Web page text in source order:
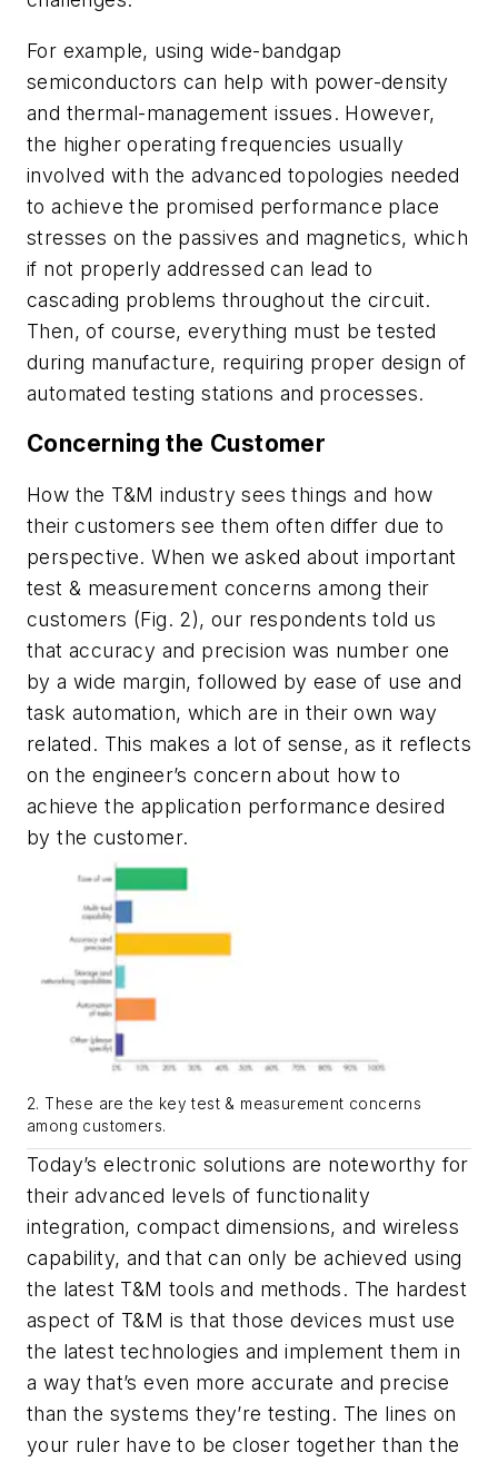
For example, using wide-bandgap
semiconductors can help with power-density
and thermal-management issues. However,
the higher operating frequencies usually
involved with the advanced topologies needed
to achieve the promised performance place
stresses on the passives and magnetics, which
if not properly addressed can lead to
cascading problems throughout the circuit.
Then, of course, everything must be tested
during manufacture, requiring proper design of
automated testing stations and processes.
Concerning the Customer
How the T&M industry sees things and how
their customers see them often differ due to
perspective. When we asked about important
test & measurement concerns among their
customers (Fig. 2), our respondents told us
that accuracy and precision was number one
by a wide margin, followed by ease of use and
task automation, which are in their own way
related. This makes a lot of sense, as it reflects
on the engineer’s concern about how to
achieve the application performance desired
by the customer.
2. These are the key test & measurement concerns
among customers.
Today’s electronic solutions are noteworthy for
their advanced levels of functionality
integration, compact dimensions, and wireless
capability, and that can only be achieved using
the latest T&M tools and methods. The hardest
aspect of T&M is that those devices must use
the latest technologies and implement them in
a way that’s even more accurate and precise
than the systems they’re testing. The lines on
your ruler have to be closer together than the